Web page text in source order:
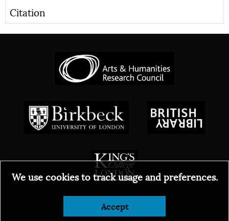
Citation
© 2026
We use cookies to track usage and preferences.
Accept